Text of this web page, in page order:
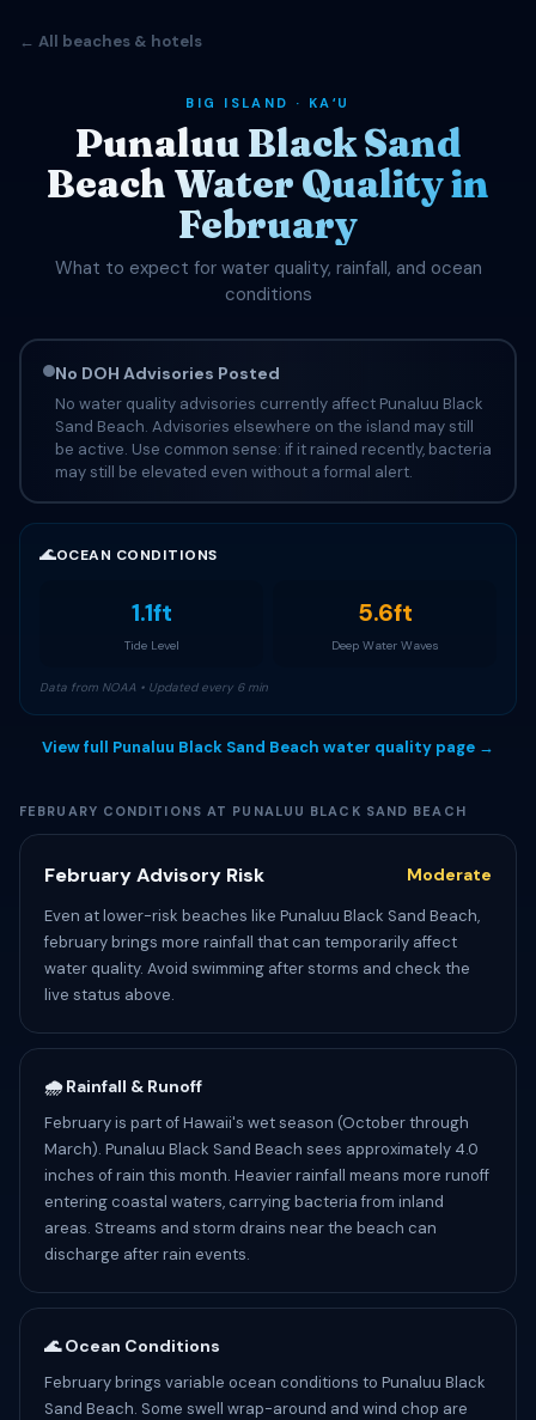
← All beaches & hotels
BIG ISLAND · KAʻU
Punaluu Black Sand
Beach Water Quality in
February
What to expect for water quality, rainfall, and ocean
conditions
No DOH Advisories Posted
No water quality advisories currently affect Punaluu Black
Sand Beach. Advisories elsewhere on the island may still
be active. Use common sense: if it rained recently, bacteria
may still be elevated even without a formal alert.
🌊OCEAN CONDITIONS
1.1ft
Tide Level
5.6ft
Deep Water Waves
Data from NOAA • Updated every 6 min
View full Punaluu Black Sand Beach water quality page →
FEBRUARY CONDITIONS AT PUNALUU BLACK SAND BEACH
February Advisory Risk Moderate
Even at lower-risk beaches like Punaluu Black Sand Beach,
february brings more rainfall that can temporarily affect
water quality. Avoid swimming after storms and check the
live status above.
🌧️ Rainfall & Runoff
February is part of Hawaii's wet season (October through
March). Punaluu Black Sand Beach sees approximately 4.0
inches of rain this month. Heavier rainfall means more runoff
entering coastal waters, carrying bacteria from inland
areas. Streams and storm drains near the beach can
discharge after rain events.
🌊 Ocean Conditions
February brings variable ocean conditions to Punaluu Black
Sand Beach. Some swell wrap-around and wind chop are